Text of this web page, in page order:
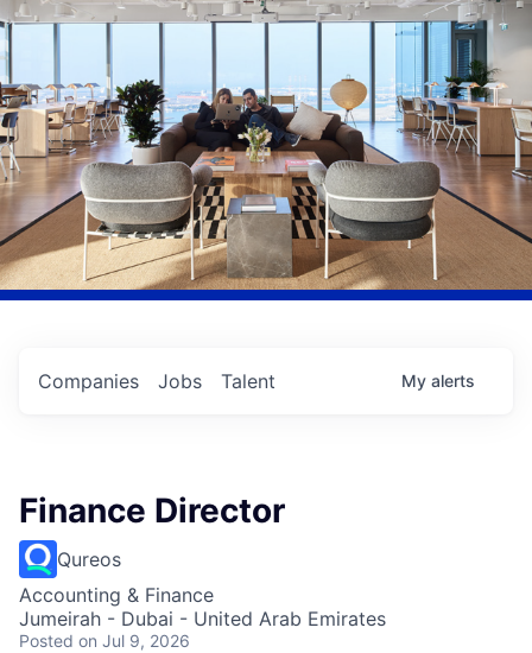
Jobs
Companies Talent My alerts
Finance Director
Qureos
Accounting & Finance
Jumeirah - Dubai - United Arab Emirates
Posted on Jul 9, 2026